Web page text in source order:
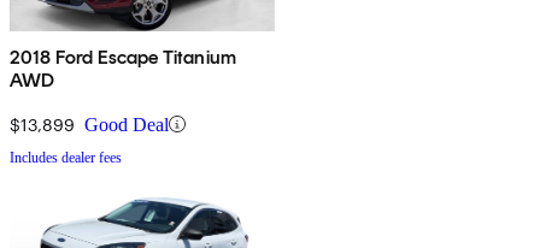
2018 Ford Escape Titanium
AWD
$13,899 Good Deal
Includes dealer fees